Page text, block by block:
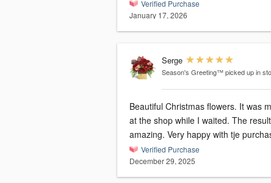
Verified Purchase
January 17, 2026
Serge
Season's Greeting™ picked up in
Beautiful Christmas flowers. It was
at the shop while I waited. The result was
amazing. Very happy with tje
Verified Purchase
December 29, 2025